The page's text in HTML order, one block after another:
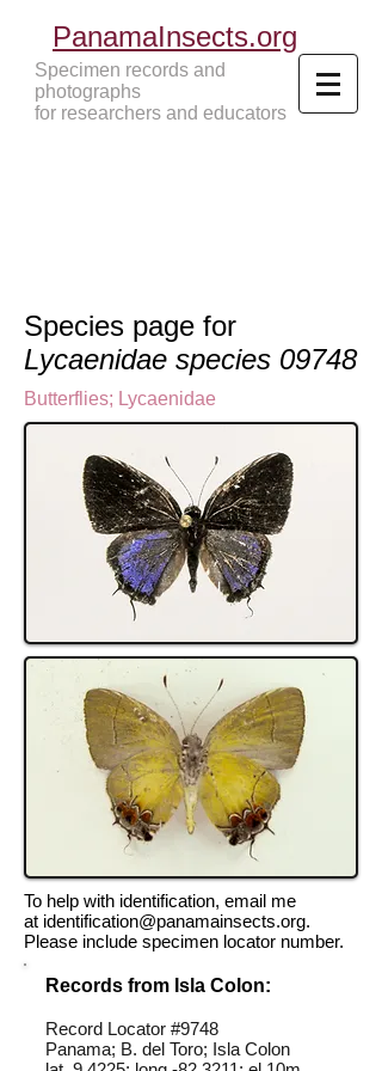
PanamaInsects.org
Specimen records and
photographs
for researchers and educators
Species page for
Lycaenidae species 09748
Butterflies; Lycaenidae
To help with identification, email me
at identification@panamainsects.org.
Please include specimen locator number.
Records from Isla Colon:
Record Locator #9748
Panama; B. del Toro; Isla Colon